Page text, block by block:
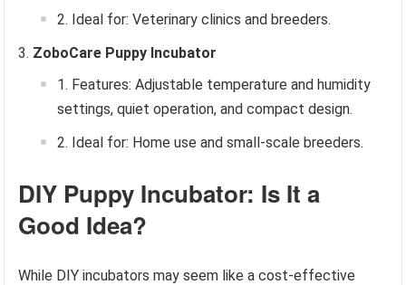
Ideal for: Veterinary clinics and breeders.
ZoboCare Puppy Incubator
Features: Adjustable temperature and humidity
settings, quiet operation, and compact design.
Ideal for: Home use and small-scale breeders.
DIY Puppy Incubator: Is It a
Good Idea?
While DIY incubators may seem like a cost-effective